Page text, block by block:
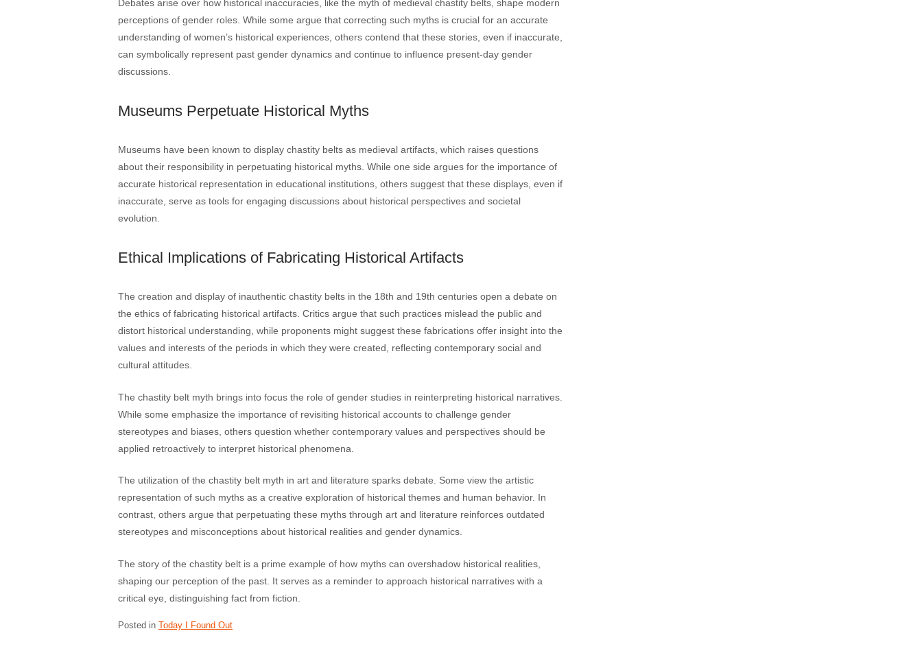
Debates arise over how historical inaccuracies, like the myth of medieval chastity belts, shape modern
perceptions of gender roles. While some argue that correcting such myths is crucial for an accurate
understanding of women’s historical experiences, others contend that these stories, even if inaccurate,
can symbolically represent past gender dynamics and continue to influence present-day gender
discussions.
Museums Perpetuate Historical Myths
Museums have been known to display chastity belts as medieval artifacts, which raises questions
about their responsibility in perpetuating historical myths. While one side argues for the importance of
accurate historical representation in educational institutions, others suggest that these displays, even if
inaccurate, serve as tools for engaging discussions about historical perspectives and societal
evolution.
Ethical Implications of Fabricating Historical Artifacts
The creation and display of inauthentic chastity belts in the 18th and 19th centuries open a debate on
the ethics of fabricating historical artifacts. Critics argue that such practices mislead the public and
distort historical understanding, while proponents might suggest these fabrications offer insight into the
values and interests of the periods in which they were created, reflecting contemporary social and
cultural attitudes.
The chastity belt myth brings into focus the role of gender studies in reinterpreting historical narratives.
While some emphasize the importance of revisiting historical accounts to challenge gender
stereotypes and biases, others question whether contemporary values and perspectives should be
applied retroactively to interpret historical phenomena.
The utilization of the chastity belt myth in art and literature sparks debate. Some view the artistic
representation of such myths as a creative exploration of historical themes and human behavior. In
contrast, others argue that perpetuating these myths through art and literature reinforces outdated
stereotypes and misconceptions about historical realities and gender dynamics.
The story of the chastity belt is a prime example of how myths can overshadow historical realities,
shaping our perception of the past. It serves as a reminder to approach historical narratives with a
critical eye, distinguishing fact from fiction.
Posted in Today I Found Out